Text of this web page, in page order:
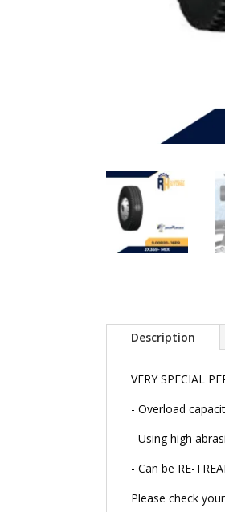
Description
VERY SPECIAL
- Overload
- Using high
- Can be RE-
Please check